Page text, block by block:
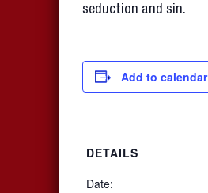
seduction and sin.
Add to calendar
DETAILS
Date: